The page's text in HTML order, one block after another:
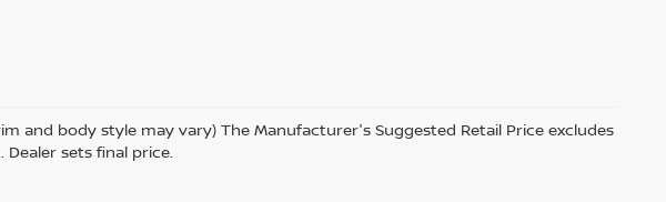
and body style may vary) The Manufacturer's Suggested Retail Price excludes
sets final price.